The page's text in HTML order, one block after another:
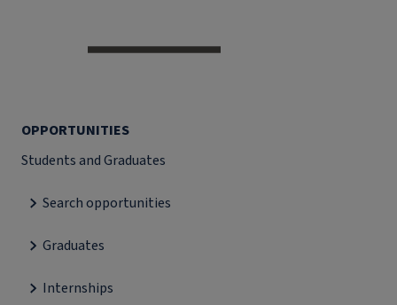
OPPORTUNITIES
Students and Graduates
Search opportunities
Graduates
Internships